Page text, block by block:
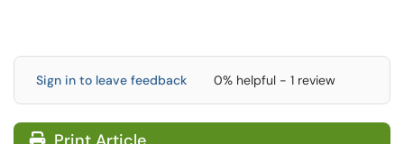
Sign in to leave feedback 0% helpful - 1 review